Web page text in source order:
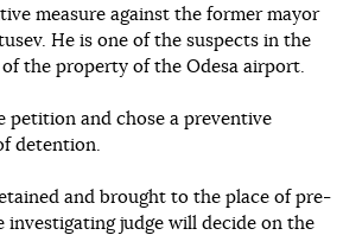
measure against the former mayor
He is one of the suspects in the
of the property of the Odesa airport.
petition and chose a preventive
detention.
and brought to the place of pre-
judge will decide on the